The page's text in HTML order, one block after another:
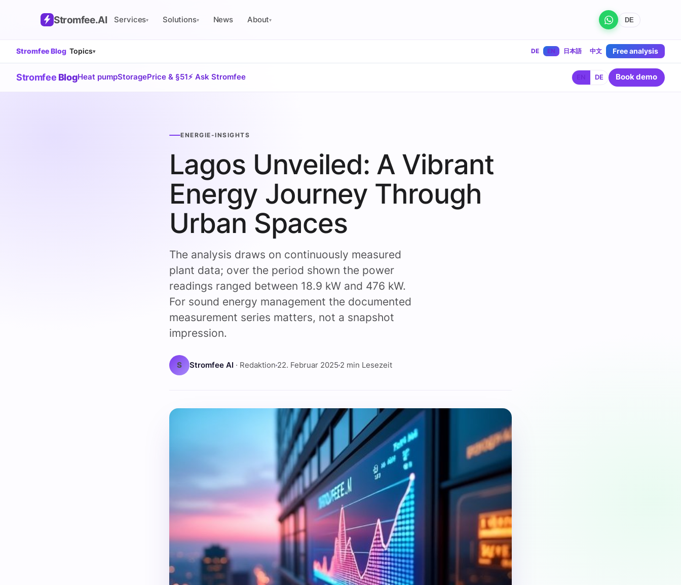
Stromfee.AI Services▾ Solutions▾ News About▾ DE
Stromfee Blog Topics▾ DE EN 日本語 中文 Free analysis
Stromfee BlogHeat pumpStoragePrice & §51⚡ Ask Stromfee DE Book demo
ENERGIE-INSIGHTS
Lagos Unveiled: A Vibrant
Energy Journey Through
Urban Spaces
The analysis draws on continuously measured
plant data; over the period shown the power
readings ranged between 18.9 kW and 476 kW.
For sound energy management the documented
measurement series matters, not a snapshot
impression.
S Stromfee AI · Redaktion 22. Februar 2025 2 min Lesezeit